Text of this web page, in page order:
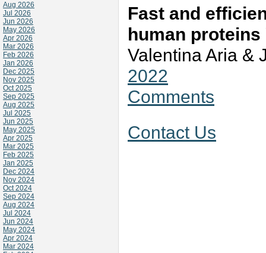
Aug 2026
Jul 2026
Jun 2026
May 2026
Apr 2026
Mar 2026
Feb 2026
Jan 2026
Dec 2025
Nov 2025
Oct 2025
Sep 2025
Aug 2025
Jul 2025
Jun 2025
May 2025
Apr 2025
Mar 2025
Feb 2025
Jan 2025
Dec 2024
Nov 2024
Oct 2024
Sep 2024
Aug 2024
Jul 2024
Jun 2024
May 2024
Apr 2024
Mar 2024
Fast and
human proteins
Valentina Aria &
2022
Comments
Contact Us